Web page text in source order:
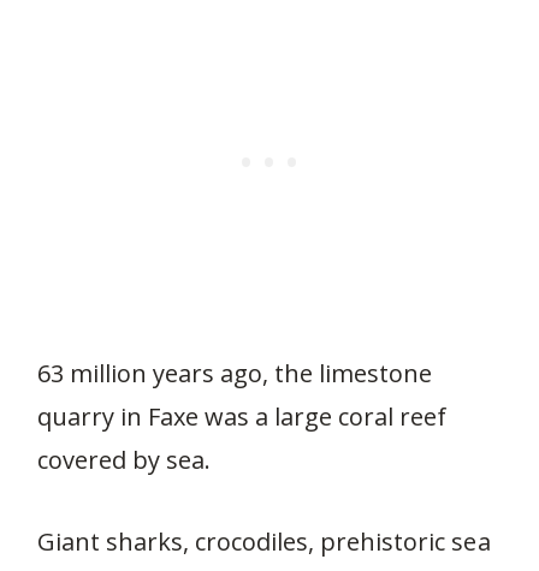
63 million years ago, the limestone
quarry in Faxe was a large coral reef
covered by sea.
Giant sharks, crocodiles, prehistoric sea